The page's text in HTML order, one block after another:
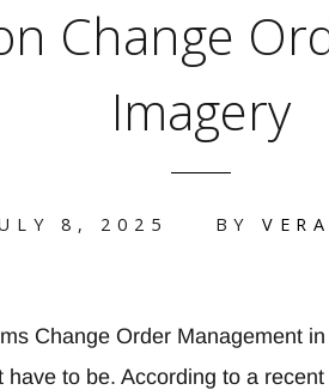
Change
Imagery
8, 2025 BY
Change Order Management
have to be. According to a